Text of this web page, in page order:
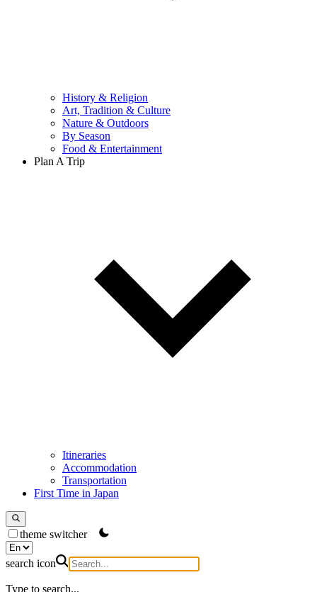
History & Religion
Art, Tradition & Culture
Nature & Outdoors
By Season
Food & Entertainment
Plan A Trip
Itineraries
Accommodation
Transportation
First Time in Japan
theme switcher
search icon
Type to search...